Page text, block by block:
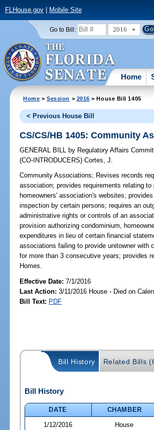
FLHouse.gov| Mobile Site
Go to Bill: 2016
Home
Home >Session > 2016 > House Bill 1405
< Previous House Bill
CS/CS/HB 1405: Community
GENERAL BILL by Regulatory Affairs
(CO-INTRODUCERS)Cortes, J.
Community Associations; Revises records
association; provides requirements relating
homeowners' association's websites;
inspection by certain persons; requires an
administrative rights or controls of an
provision authorizing condominium,
expenditures in lieu of certain financial
associations failing to provide unitowner with
for more than 3 consecutive years; provides
Homes.
Effective Date:7/1/2016
Last Action: 3/11/2016 House - Died on
Bill Text: PDF
Bill History Related Bills
Bill History
DATE
CHAMBER
1/12/2016
House